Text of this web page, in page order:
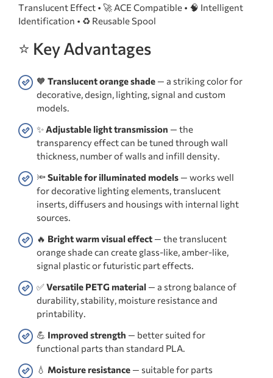
Translucent Effect • 🚀 ACE Compatible • 🧠 Intelligent
Identification • ♻️ Reusable Spool
⭐ Key Advantages
🧡 Translucent orange shade — a striking color for
decorative, design, lighting, signal and custom
models.
✨Adjustable light transmission — the
transparency effect can be tuned through wall
thickness, number of walls and infill density.
🔦 Suitable for illuminated models — works well
for decorative lighting elements, translucent
inserts, diffusers and housings with internal light
sources.
🔥 Bright warm visual effect — the translucent
orange shade can create glass-like, amber-like,
signal plastic or futuristic part effects.
✅Versatile PETG material — a strong balance of
durability, stability, moisture resistance and
printability.
💪 Improved strength — better suited for
functional parts than standard PLA.
💧 Moisture resistance — suitable for parts